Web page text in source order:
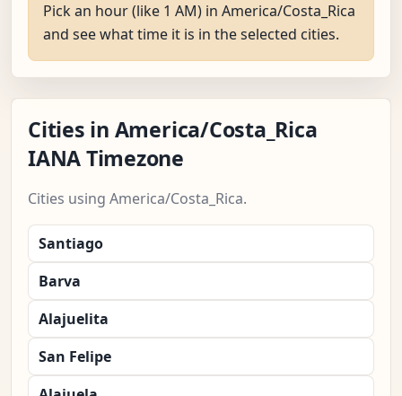
Pick an hour (like 1 AM) in America/Costa_Rica
and see what time it is in the selected cities.
Cities in America/Costa_Rica
IANA Timezone
Cities using America/Costa_Rica.
Santiago
Barva
Alajuelita
San Felipe